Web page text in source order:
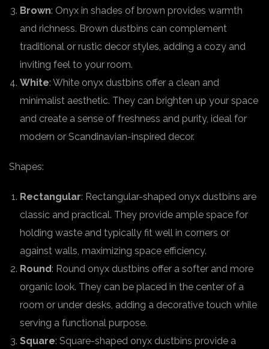
Brown: Onyx in shades of brown provides warmth
and richness. Brown dustbins can complement
traditional or rustic decor styles, adding a cozy and
inviting feel to your room.
White: White onyx dustbins offer a clean and
minimalist aesthetic. They can brighten up your space
and create a sense of freshness and purity, ideal for
modern or Scandinavian-inspired decor.
Shapes:
Rectangular: Rectangular-shaped onyx dustbins are
classic and practical. They provide ample space for
holding waste and typically fit well in corners or
against walls, maximizing space efficiency.
Round: Round onyx dustbins offer a softer and more
organic look. They can be placed in the center of a
room or under desks, adding a decorative touch while
serving a functional purpose.
Square: Square-shaped onyx dustbins provide a